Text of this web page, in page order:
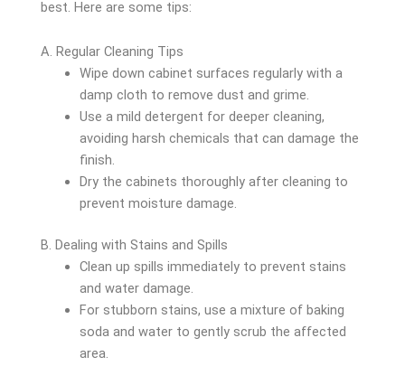
best. Here are some tips:
A. Regular Cleaning Tips
Wipe down cabinet surfaces regularly with a
damp cloth to remove dust and grime.
Use a mild detergent for deeper cleaning,
avoiding harsh chemicals that can damage the
finish.
Dry the cabinets thoroughly after cleaning to
prevent moisture damage.
B. Dealing with Stains and Spills
Clean up spills immediately to prevent stains
and water damage.
For stubborn stains, use a mixture of baking
soda and water to gently scrub the affected
area.